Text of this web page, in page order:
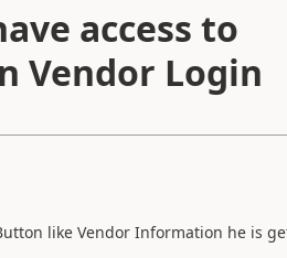
access to
Vendor Login
like Vendor Information he is